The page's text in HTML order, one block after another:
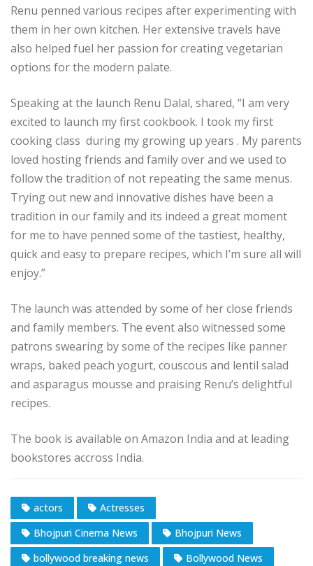
Renu penned various recipes after experimenting with
them in her own kitchen. Her extensive travels have
also helped fuel her passion for creating vegetarian
options for the modern palate.
Speaking at the launch Renu Dalal, shared, “I am very
excited to launch my first cookbook. I took my first
cooking class during my growing up years . My parents
loved hosting friends and family over and we used to
follow the tradition of not repeating the same menus.
Trying out new and innovative dishes have been a
tradition in our family and its indeed a great moment
for me to have penned some of the tastiest, healthy,
quick and easy to prepare recipes, which I’m sure all will
enjoy.”
The launch was attended by some of her close friends
and family members. The event also witnessed some
patrons swearing by some of the recipes like panner
wraps, baked peach yogurt, couscous and lentil salad
and asparagus mousse and praising Renu’s delightful
recipes.
The book is available on Amazon India and at leading
bookstores accross India.
actors
Actresses
Bhojpuri Cinema News
Bhojpuri News
bollywood breaking news
Bollywood News